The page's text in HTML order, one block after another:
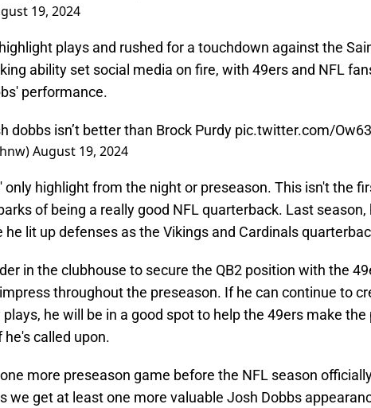
19, 2024
plays and rushed for a touchdown against the
ability set social media on fire, with 49ers and NFL
performance.
dobbs isn’t better than Brock Purdy pic.twitter.com/
August 19, 2024
only highlight from the night or preseason. This isn't the
of being a really good NFL quarterback. Last season,
lit up defenses as the Vikings and Cardinals
in the clubhouse to secure the QB2 position with the
throughout the preseason. If he can continue to
he will be in a good spot to help the 49ers make
called upon.
more preseason game before the NFL season
we get at least one more valuable Josh Dobbs